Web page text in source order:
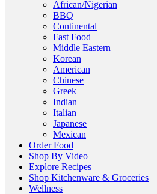
African/Nigerian
BBQ
Continental
Fast Food
Middle Eastern
Korean
American
Chinese
Greek
Indian
Italian
Japanese
Mexican
Order Food
Shop By Video
Explore Recipes
Shop Kitchenware & Groceries
Wellness